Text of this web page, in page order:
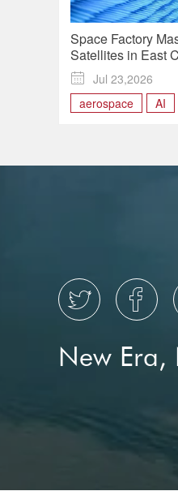
Space Factory
Satellites in East

Jul 23,2026
aerospace
AI
 
New Era,